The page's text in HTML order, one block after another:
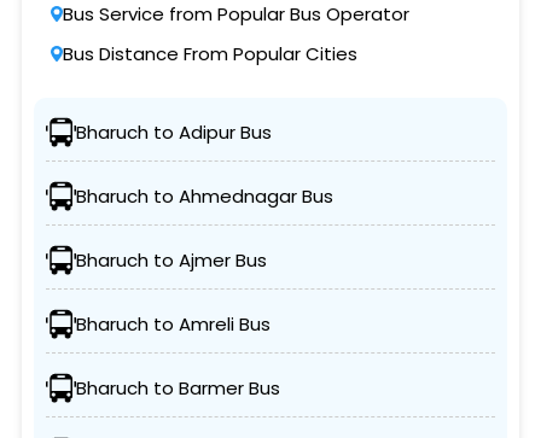
Bus Service from Popular Bus Operator
Bus Distance From Popular Cities
Bharuch to Adipur Bus
Bharuch to Ahmednagar Bus
Bharuch to Ajmer Bus
Bharuch to Amreli Bus
Bharuch to Barmer Bus